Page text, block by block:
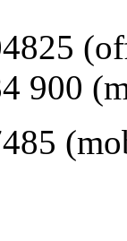
900